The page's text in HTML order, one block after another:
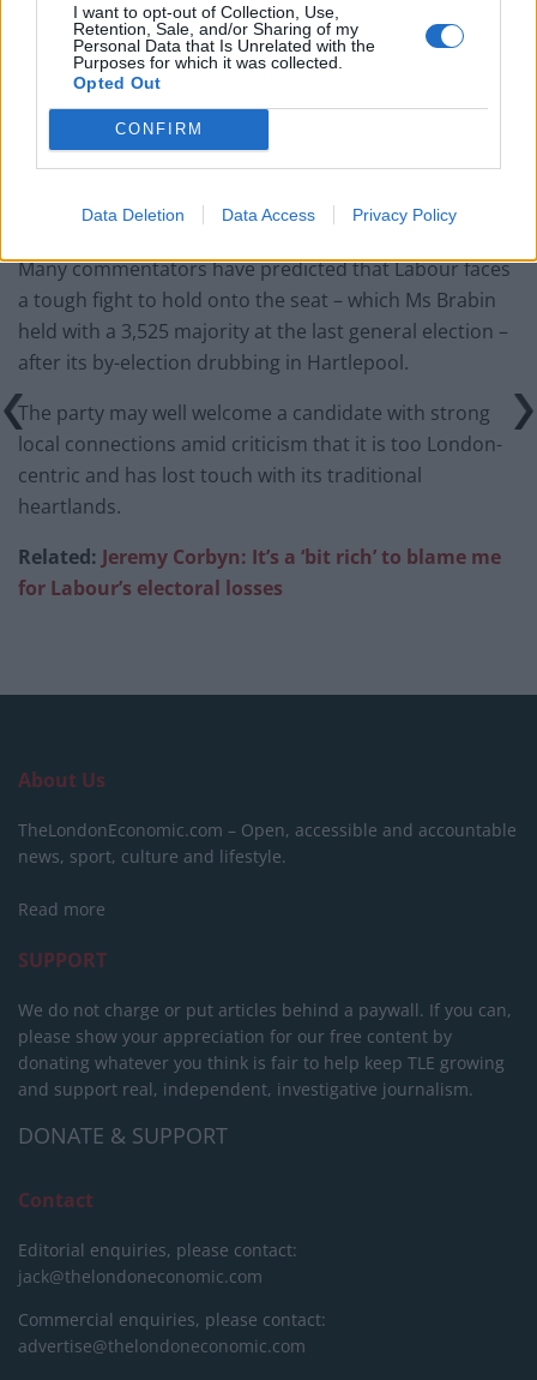
I want to opt-out of Collection, Use,
Retention, Sale, and/or Sharing of my
Personal Data that Is Unrelated with the
Purposes for which it was collected.
Opted Out
CONFIRM
Data Deletion Data Access Privacy Policy
“And if they put their confidence in me to be their
candidate, then I would be honoured to represent
opportunity to put their trust in me.”
Many commentators have predicted that Labour faces
a tough fight to hold onto the seat – which Ms Brabin
held with a 3,525 majority at the last general election –
after its by-election drubbing in Hartlepool.
The party may well welcome a candidate with strong
local connections amid criticism that it is too London-
centric and has lost touch with its traditional
heartlands.
Related: Jeremy Corbyn: It’s a ‘bit rich’ to blame me
for Labour’s electoral losses
About Us
TheLondonEconomic.com – Open, accessible and accountable
news, sport, culture and lifestyle.
Read more
SUPPORT
We do not charge or put articles behind a paywall. If you can,
please show your appreciation for our free content by
donating whatever you think is fair to help keep TLE growing
and support real, independent, investigative journalism.
DONATE & SUPPORT
Contact
Editorial enquiries, please contact:
jack@thelondoneconomic.com
Commercial enquiries, please contact:
advertise@thelondoneconomic.com